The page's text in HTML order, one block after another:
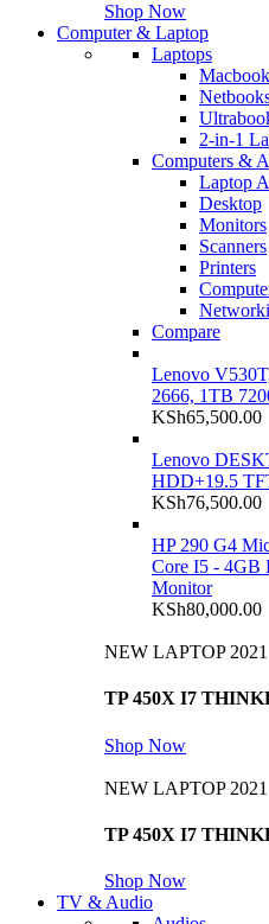
Shop Now
Computer & Laptop
Laptops
2-in-1
Computers &
Laptop
Desktop
Monitors
Scanners
Printers
Compare
Lenovo
2666, 1TB
KSh65,500.00
Lenovo
HDD+19.5
KSh76,500.00
HP 290 G4
Core I5 -
Monitor
KSh80,000.00
NEW LAPTOP 2021
TP 450X I7
Shop Now
NEW LAPTOP 2021
TP 450X I7
Shop Now
TV & Audio